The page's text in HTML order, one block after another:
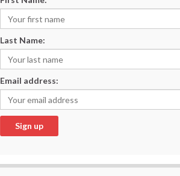
Last Name:
Email address: